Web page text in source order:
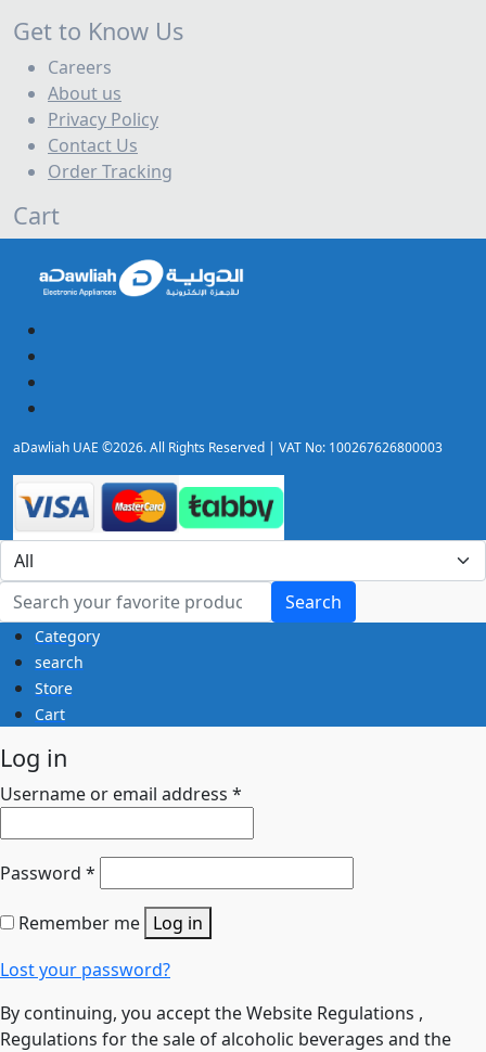
Get to Know Us
Careers
About us
Privacy Policy
Contact Us
Order Tracking
Cart
aDawliah UAE ©2026. All Rights Reserved | VAT No: 100267626800003
Search
Category
search
Store
Cart
Log in
Username or email address *
Password *
Remember me Log in
Lost your password?
By continuing, you accept the Website Regulations ,
Regulations for the sale of alcoholic beverages and the